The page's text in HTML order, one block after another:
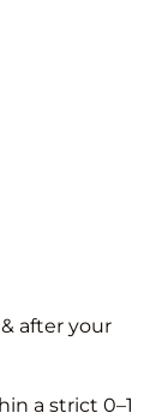
after your
a strict 0–1